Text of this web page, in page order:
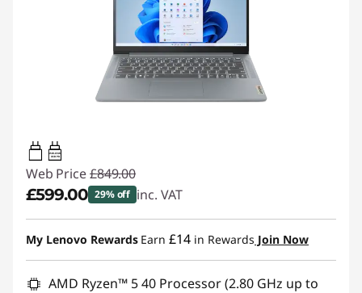
45W-65W
USB PD
Web Price £849.00
£599.00 29% off inc. VAT
Instant Savings :-£250.00
My Lenovo Rewards Earn £14 in Rewards Join Now
AMD Ryzen™ 5 40 Processor (2.80 GHz up to